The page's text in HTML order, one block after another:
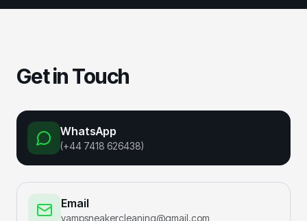
Get in Touch
WhatsApp
(+44 7418 626438)
Email
vampsneakercleaning@gmail.com